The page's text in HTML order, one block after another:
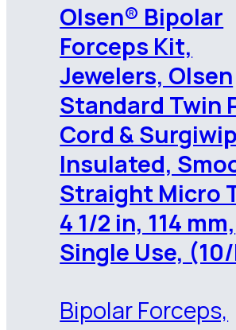
Olsen® Bipolar
Forceps Kit,
Jewelers, Olsen
Standard Twin
Cord &
Insulated,
Straight Micro
4 1/2 in, 114 mm,
Single Use,
Bipolar Forceps,